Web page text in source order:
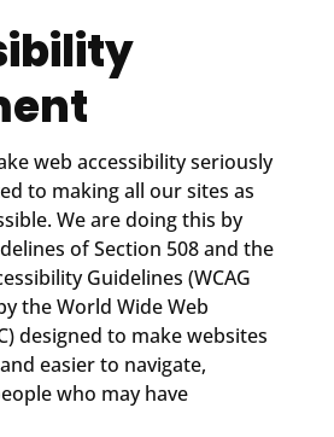
web accessibility seriously
to making all our sites as
We are doing this by
of Section 508 and the
Guidelines (WCAG
the World Wide Web
designed to make websites
easier to navigate,
who may have